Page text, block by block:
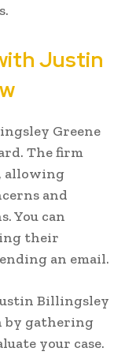
Justin
Greene
The firm
allowing
and
You can
their
an email.
Billingsley
by gathering
your case.